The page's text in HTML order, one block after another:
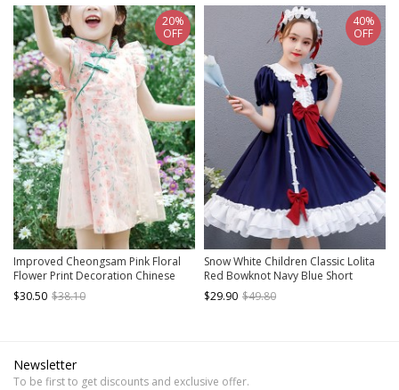
Improved Cheongsam Pink Floral
Flower Print Decoration Chinese
Style Buckle Design Classic Lolita
Mesh Kid Dress
$30.50 $38.10
20%
OFF
Snow White Children Classic Lolita
Red Bowknot Navy Blue Short
Sleeve Dress
$29.90 $49.80
40%
OFF
Newsletter
To be first to get discounts and exclusive offer.